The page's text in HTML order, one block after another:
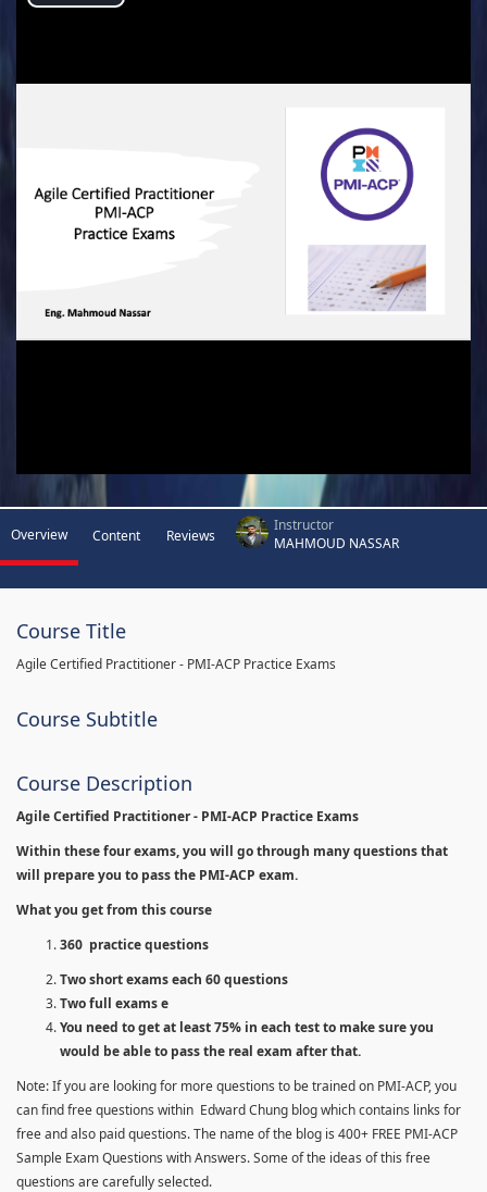
Play
Overview Content Reviews
Instructor
MAHMOUD NASSAR
Course Title
Agile Certified Practitioner - PMI-ACP Practice Exams
Course Subtitle
Course Description
Agile Certified Practitioner - PMI-ACP Practice Exams
Within these four exams, you will go through many questions that
will prepare you to pass the PMI-ACP exam.
What you get from this course
360 practice questions
Two short exams each 60 questions
Two full exams e
You need to get at least 75% in each test to make sure you
would be able to pass the real exam after that.
Note: If you are looking for more questions to be trained on PMI-ACP, you
can find free questions within Edward Chung blog which contains links for
free and also paid questions. The name of the blog is 400+ FREE PMI-ACP
Sample Exam Questions with Answers. Some of the ideas of this free
questions are carefully selected.